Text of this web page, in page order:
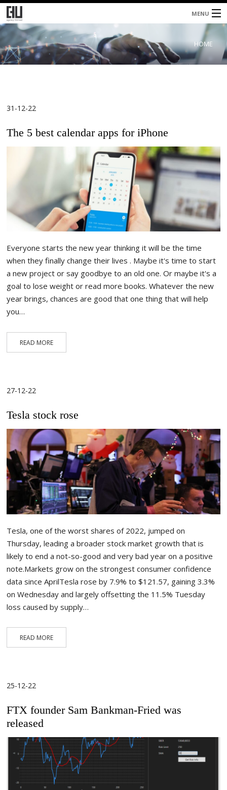
MENU
Home
About
HOME
31-12-22
The 5 best calendar apps for iPhone
Everyone starts the new year thinking it will be the time
when they finally change their lives . Maybe it's time to start
a new project or say goodbye to an old one. Or maybe it's a
goal to lose weight or read more books. Whatever the new
year brings, chances are good that one thing that will help
you…
READ MORE
27-12-22
Tesla stock rose
Tesla, one of the worst shares of 2022, jumped on
Thursday, leading a broader stock market growth that is
likely to end a not-so-good and very bad year on a positive
note.Markets grow on the strongest consumer confidence
data since AprilTesla rose by 7.9% to $121.57, gaining 3.3%
on Wednesday and largely offsetting the 11.5% Tuesday
loss caused by supply…
READ MORE
25-12-22
FTX founder Sam Bankman-Fried was
released